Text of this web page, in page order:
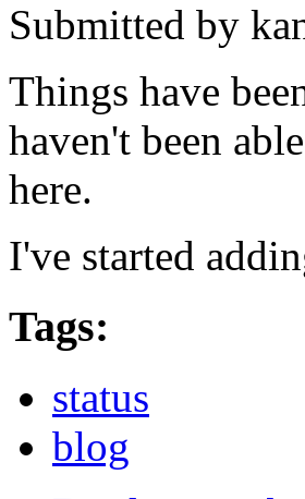
Submitted by
Things have
haven't been
here.
I've started
Tags:
status
blog